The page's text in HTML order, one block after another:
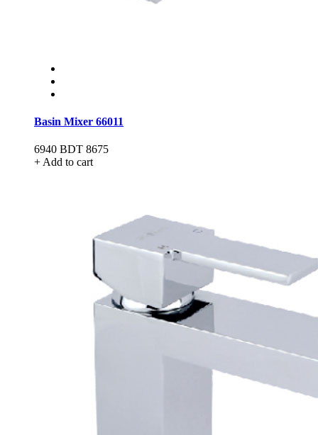
Basin Mixer 66011
6940 BDT 8675
+ Add to cart